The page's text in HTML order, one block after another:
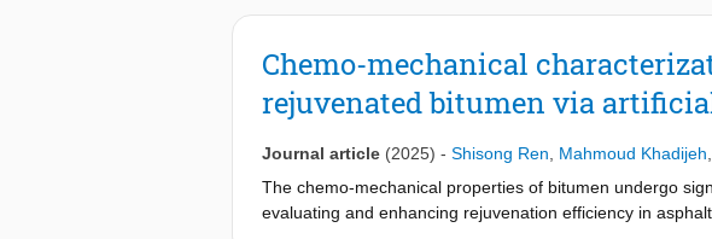
Chemo-mechanical
rejuvenated bitumen via
Journal article (2025) - Shisong Ren Mahmoud Khadijeh
The chemo-mechanical properties of bitumen undergo
evaluating and enhancing rejuvenation efficiency in